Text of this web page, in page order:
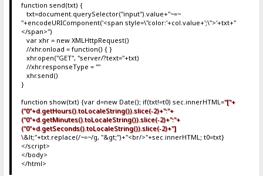
function send(txt) {
txt=document.querySelector("input").value+"~=~
"+encodeURIComponent('<span style=\"color:'+col.value+';\">'+txt+"
</span>")
var xhr = new XMLHttpRequest()
//xhr.onload = function() { }
xhr.open("GET", "server/?text="+txt)
//xhr.responseType = ""
xhr.send()
}
function show(txt) {var d=new Date(); if(txt!=t0) sec.innerHTML="["+
("0"+d.getHours().toLocaleString()).slice(-2)+":"+
("0"+d.getMinutes().toLocaleString()).slice(-2)+":"+
("0"+d.getSeconds().toLocaleString()).slice(-2)+"]
\&lt;"+txt.replace(/~=~/g, "&gt;")+"<br/>"+sec.innerHTML; t0=txt}
</script>
</body>
</html>